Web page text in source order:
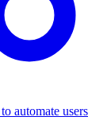
automate users